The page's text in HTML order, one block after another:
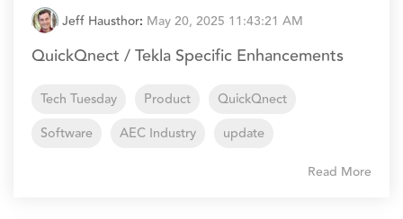
Jeff Hausthor: May 20, 2025 11:43:21 AM
QuickQnect / Tekla Specific Enhancements
Tech Tuesday Product
QuickQnect
Software
AEC Industry update
Read More